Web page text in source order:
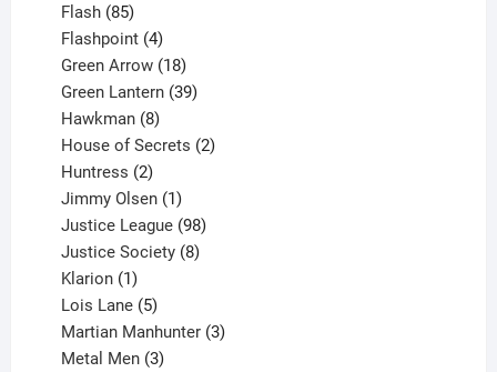
Flash 85
products
Flashpoint 4
products
Green Arrow 18
products
Green Lantern 39
Hawkman 8
products
House of Secrets 2
Huntress 2
products
Jimmy Olsen 1
product
Justice League 98
products
Justice Society 8
Klarion 1
product
Lois Lane 5
products
Martian Manhunter 3
Metal Men 3